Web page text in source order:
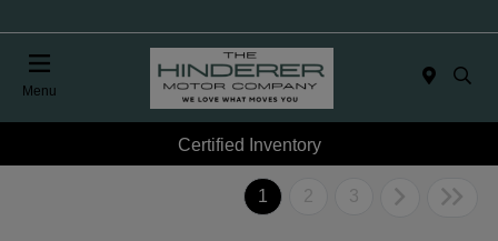
Menu
Certified Inventory
1 2 3